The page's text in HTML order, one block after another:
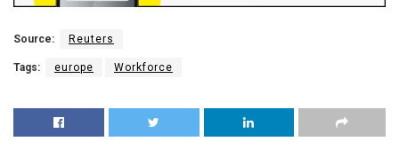
Source: Reuters
Tags: europe Workforce